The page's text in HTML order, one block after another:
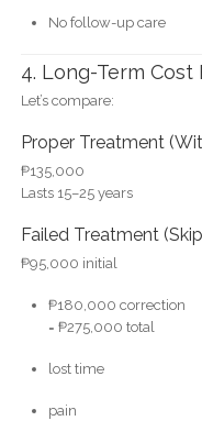
No follow-up care
4. Long-Term Cost
Let’s compare:
Proper Treatment
₱135,000
Lasts 15–25 years
Failed Treatment
₱95,000 initial
₱180,000 correction
= ₱275,000 total
lost time
pain